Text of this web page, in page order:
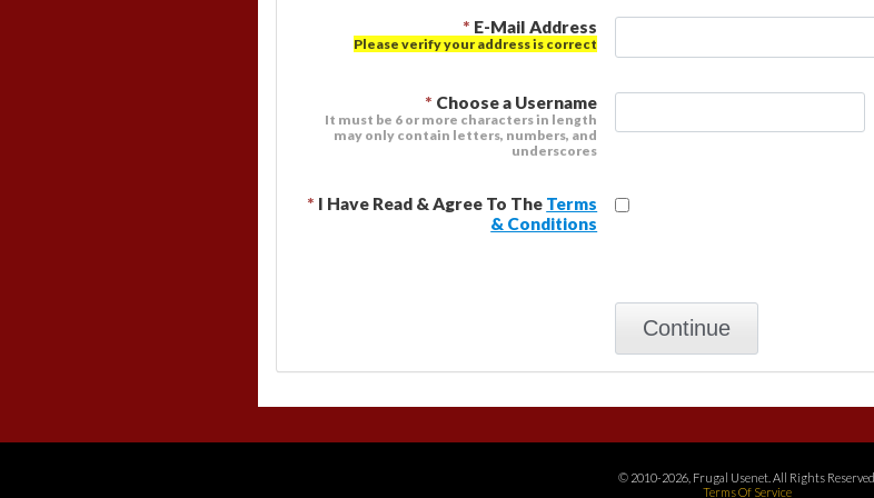
* E-Mail Address
Please verify your address is correct
* Choose a Username
It must be 6 or more characters in length
may only contain letters, numbers, and
underscores
* I Have Read & Agree To The Terms
& Conditions
© 2010-2026, Frugal Usenet. All Rights Reserved.
Terms Of Service